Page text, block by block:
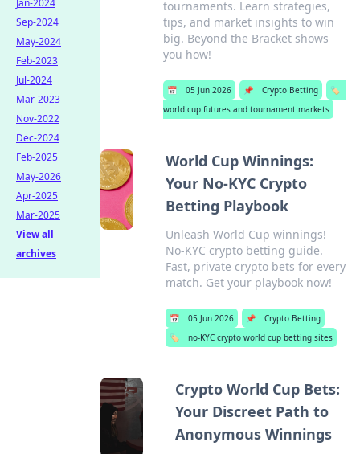
tournaments. Learn strategies,
tips, and market insights to win
big. Beyond the Bracket shows
you how!
📅 05 Jun 2026 📌 Crypto Betting
🏷️
world cup futures and tournament markets
World Cup Winnings:
Your No-KYC Crypto
Betting Playbook
Unleash World Cup winnings!
No-KYC crypto betting guide.
Fast, private crypto bets for every
match. Get your playbook now!
📅 05 Jun 2026 📌
Crypto Betting
🏷️
no-KYC crypto world cup betting sites
Crypto World Cup Bets:
Your Discreet Path to
Anonymous Winnings
Jan-2024
Sep-2024
May-2024
Feb-2023
Jul-2024
Mar-2023
Nov-2022
Dec-2024
Feb-2025
May-2026
Apr-2025
Mar-2025
View all
archives